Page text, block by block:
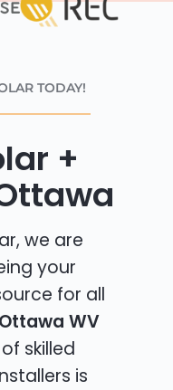
TODAY!
+
we are
your
for all
Ottawa WV
skilled
is